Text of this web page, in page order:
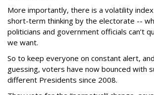
More importantly, there is a volatility
short-term thinking by the electorate --
politicians and government officials can’t
we want.
So to keep everyone on constant alert,
guessing, voters have now bounced with
different Presidents since 2008.